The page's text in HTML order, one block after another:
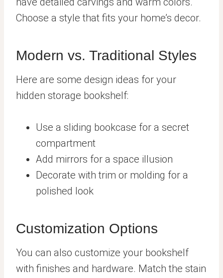
Choose a style that fits your home’s decor.
Modern vs. Traditional Styles
Here are some design ideas for your
hidden storage bookshelf:
Use a sliding bookcase for a secret
compartment
Add mirrors for a space illusion
Decorate with trim or molding for a
polished look
Customization Options
You can also customize your bookshelf
with finishes and hardware. Match the stain